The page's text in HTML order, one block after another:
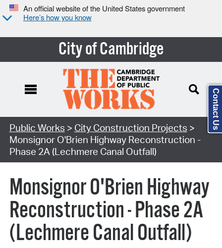
An official website of the United States government
Here’s how you know
City of Cambridge
Search Type:
Public Works > City Construction Projects >
Monsignor O'Brien Highway Reconstruction -
Phase 2A (Lechmere Canal Outfall)
Monsignor O'Brien Highway
Reconstruction - Phase 2A
(Lechmere Canal Outfall)
Contact Us